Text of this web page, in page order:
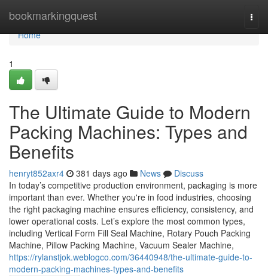
bookmarkingquest
Home
Home
1
The Ultimate Guide to Modern
Packing Machines: Types and
Benefits
henryt852axr4 381 days ago News
Discuss
In today’s competitive production environment, packaging is more
important than ever. Whether you're in food industries, choosing
the right packaging machine ensures efficiency, consistency, and
lower operational costs. Let’s explore the most common types,
including Vertical Form Fill Seal Machine, Rotary Pouch Packing
Machine, Pillow Packing Machine, Vacuum Sealer Machine,
https://rylanstjok.weblogco.com/36440948/the-ultimate-guide-to-
modern-packing-machines-types-and-benefits